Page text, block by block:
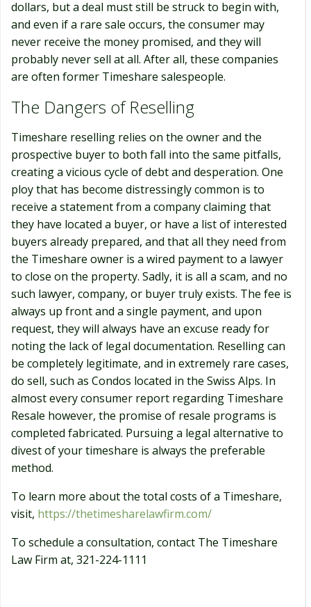
dollars, but a deal must still be struck to begin with,
and even if a rare sale occurs, the consumer may
never receive the money promised, and they will
probably never sell at all. After all, these companies
are often former Timeshare salespeople.
The Dangers of Reselling
Timeshare reselling relies on the owner and the
prospective buyer to both fall into the same pitfalls,
creating a vicious cycle of debt and desperation. One
ploy that has become distressingly common is to
receive a statement from a company claiming that
they have located a buyer, or have a list of interested
buyers already prepared, and that all they need from
the Timeshare owner is a wired payment to a lawyer
to close on the property. Sadly, it is all a scam, and no
such lawyer, company, or buyer truly exists. The fee is
always up front and a single payment, and upon
request, they will always have an excuse ready for
noting the lack of legal documentation. Reselling can
be completely legitimate, and in extremely rare cases,
do sell, such as Condos located in the Swiss Alps. In
almost every consumer report regarding Timeshare
Resale however, the promise of resale programs is
completed fabricated. Pursuing a legal alternative to
divest of your timeshare is always the preferable
method.
To learn more about the total costs of a Timeshare,
visit, https://thetimesharelawfirm.com/
To schedule a consultation, contact The Timeshare
Law Firm at, 321-224-1111